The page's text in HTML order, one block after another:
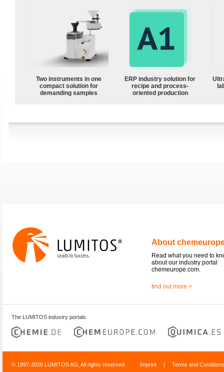
Two instruments in one
compact solution for
demanding samples
ERP industry solution for
recipe and process-
oriented production
About
Read what you need to
about our industry portal
chemeurope.com.
find out more >
The LUMITOS industry portals
© 1997-2026 LUMITOS AG, All rights reserved Imprint | Terms and